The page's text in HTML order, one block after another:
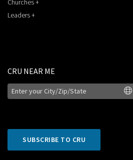
Leaders +
CRU NEAR ME
SUBSCRIBE TO CRU